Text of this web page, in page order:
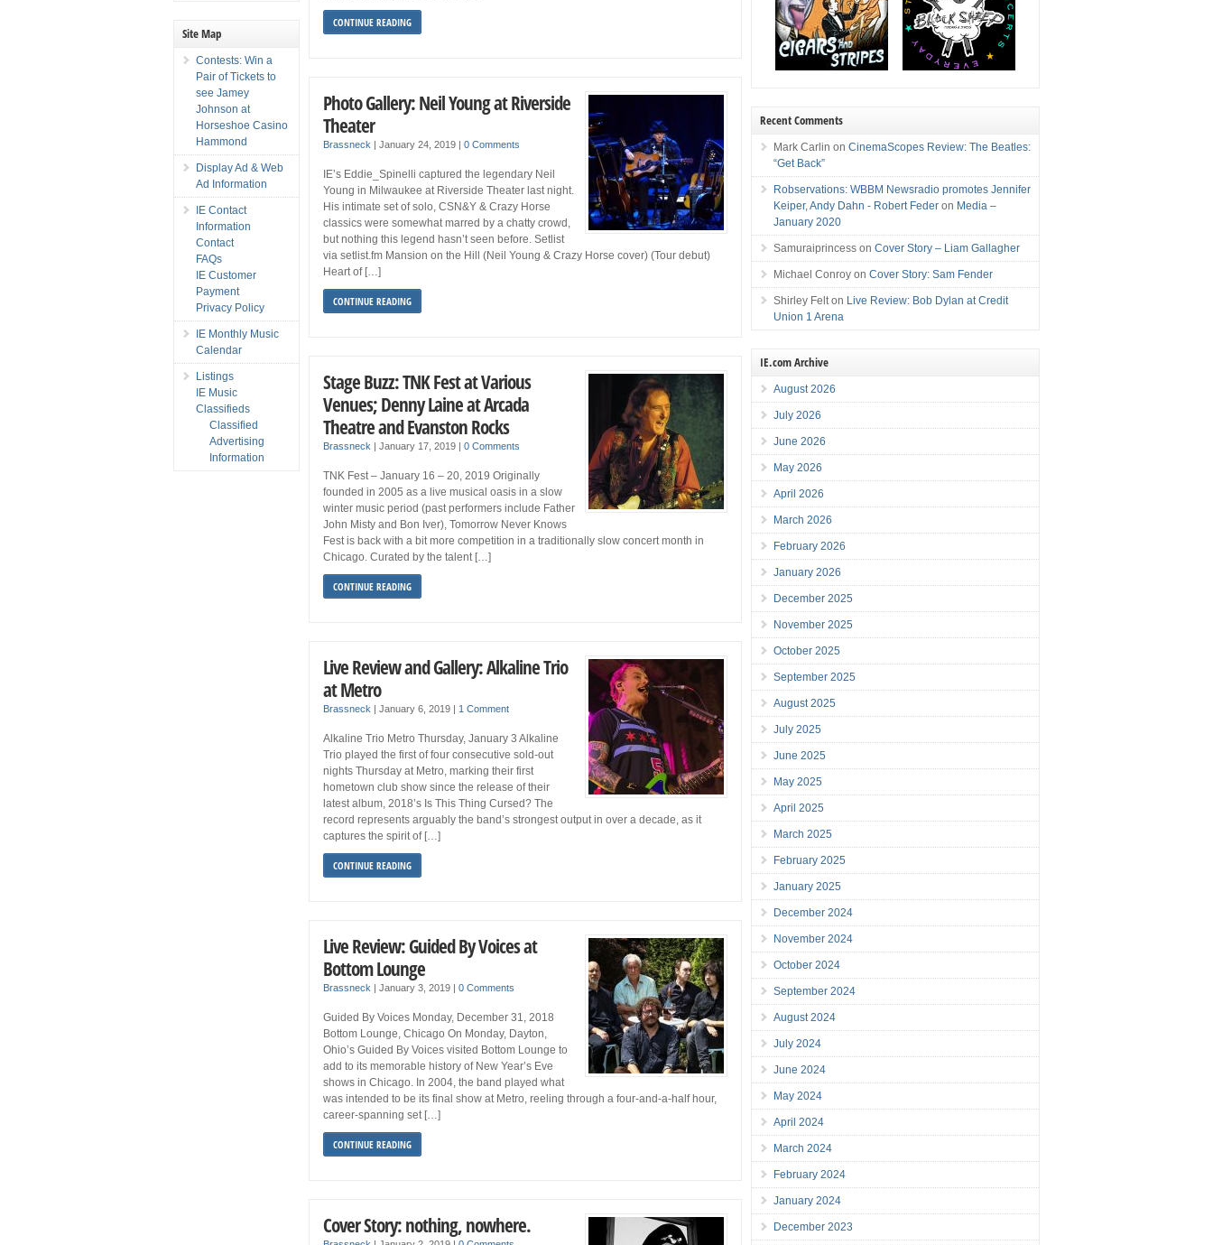
CONTINUE READING
Photo Gallery: Neil Young at Riverside
Theater
Brassneck |January 24, 2019 |0 Comments
IE’s Eddie_Spinelli captured the legendary Neil
Young in Milwaukee at Riverside Theater last night.
His intimate set of solo, CSN&Y & Crazy Horse
classics were somewhat marred by a chatty crowd,
but nothing this legend hasn’t seen before. Setlist
via setlist.fm Mansion on the Hill (Neil Young & Crazy Horse cover) (Tour debut)
Heart of […]
CONTINUE READING
Stage Buzz: TNK Fest at Various
Venues; Denny Laine at Arcada
Theatre and Evanston Rocks
Brassneck |January 17, 2019 |0 Comments
TNK Fest – January 16 – 20, 2019 Originally
founded in 2005 as a live musical oasis in a slow
winter music period (past performers include Father
John Misty and Bon Iver), Tomorrow Never Knows
Fest is back with a bit more competition in a traditionally slow concert month in
Chicago. Curated by the talent […]
CONTINUE READING
Live Review and Gallery: Alkaline Trio
at Metro
Brassneck |January 6, 2019 | 1 Comment
Alkaline Trio Metro Thursday, January 3 Alkaline
Trio played the first of four consecutive sold-out
nights Thursday at Metro, marking their first
hometown club show since the release of their
latest album, 2018’s Is This Thing Cursed? The
record represents arguably the band’s strongest output in over a decade, as it
captures the spirit of […]
CONTINUE READING
Live Review: Guided By Voices at
Bottom Lounge
Brassneck |January 3, 2019 |0 Comments
Guided By Voices Monday, December 31, 2018
Bottom Lounge, Chicago On Monday, Dayton,
Ohio’s Guided By Voices visited Bottom Lounge to
add to its memorable history of New Year’s Eve
shows in Chicago. In 2004, the band played what
was intended to be its final show at Metro, reeling through a four-and-a-half hour,
career-spanning set […]
CONTINUE READING
Cover Story: nothing, nowhere.
Site Map
Contests: Win a
Pair of Tickets to
see Jamey
Johnson at
Horseshoe Casino
Hammond
Display Ad & Web
Ad Information
IE Contact
Information
Contact
FAQs
IE Customer
Payment
Privacy Policy
IE Monthly Music
Calendar
Listings
IE Music
Classifieds
Classified
Advertising
Information
Recent Comments
Mark Carlin onCinemaScopes Review: The Beatles:
“Get Back”
Robservations: WBBM Newsradio promotes Jennifer
Keiper, Andy Dahn - Robert Feder on Media –
January 2020
Samuraiprincess onCover Story – Liam Gallagher
Michael Conroy onCover Story: Sam Fender
Shirley Felt on Live Review: Bob Dylan at Credit
Union 1 Arena
IE.com Archive
August 2026
July 2026
June 2026
May 2026
April 2026
March 2026
February 2026
January 2026
December 2025
November 2025
October 2025
September 2025
August 2025
July 2025
June 2025
May 2025
April 2025
March 2025
February 2025
January 2025
December 2024
November 2024
October 2024
September 2024
August 2024
July 2024
June 2024
May 2024
April 2024
March 2024
February 2024
January 2024
December 2023